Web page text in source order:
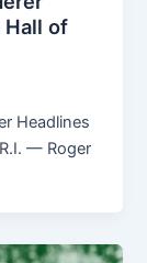
Hall of
Headlines
— Roger